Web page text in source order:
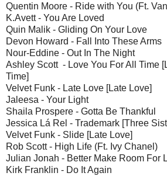
Quentin Moore - Ride with You (Ft.
K.Avett - You Are Loved
Quin Malik - Gliding On Your Love
Devon Howard - Fall Into These Arms
Nour-Eddine - Out In The Night
Ashley Scott - Love You For All Time
Time]
Velvet Funk - Late Love [Late Love]
Jaleesa - Your Light
Shaila Prospere - Gotta Be Thankful
Jessica Lá Rel - Trademark [Three
Velvet Funk - Slide [Late Love]
Rob Scott - High Life (Ft. Ivy Chanel)
Julian Jonah - Better Make Room For
Kirk Franklin - Do It Again